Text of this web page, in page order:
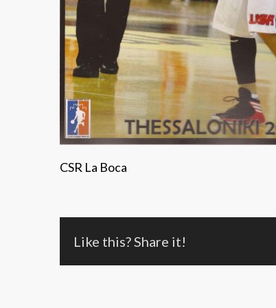
CSR La Boca
Like this? Share it!